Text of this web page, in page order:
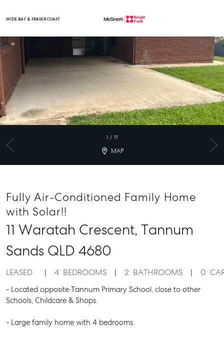
WIDE BAY & FRASER COAST
1 / 17
MAP
Fully Air-Conditioned Family Home
with Solar!!
11 Waratah Crescent, Tannum
Sands QLD 4680
LEASED 4 BEDROOMS 2 BATHROOMS 0
- Located opposite Tannum Primary School, close to other
Schools, Childcare & Shops.
- Large family home with 4 bedrooms.